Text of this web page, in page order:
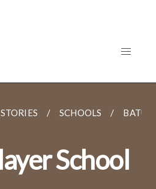
SCHOOLS BATU
School